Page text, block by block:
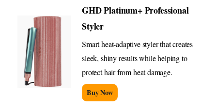
GHD Platinum+ Professional
Styler
Smart heat-adaptive styler that creates
sleek, shiny results while helping to
protect hair from heat damage.
Buy Now